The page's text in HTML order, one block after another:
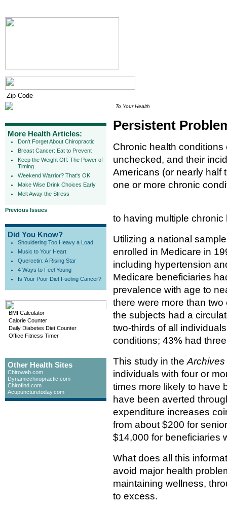
More Health Articles:
Don't Forget About Chiropractic
Breast Cancer: Eat to Prevent
Keep the Weight Off: The Power of
Timing
Weekend Warrior? That's OK
Make Wise Drink Choices Early
Melt Away the Stress
Previous Issues
Did You Know?
Shouldering Too Heavy a Load
Music to Your Heart
Quercetin: A Rising Star
4 Ways to Feel Young
Is Your Poor Diet Fueling Cancer?
BMI Calculator
Calorie Counter
Daily Diabetes Diet Counter
Office Fitness Timer
Other Health Sites
Chiroweb.com
Dynamicchiropractic.com
Chirofind.com
Acupuncturetoday.com
To Your Health
Persistent
Chronic health
unchecked, and their
Americans (or nearly half
one or more chronic
to having multiple chronic
Utilizing a national
enrolled in Medicare in
including hypertension
Medicare beneficiaries
prevalence with age to
there were more than
the subjects had a
two-thirds of all
conditions; 43% had
This study in the
individuals with four or
times more likely to have
have been averted
expenditure increases
from about $200 for
$14,000 for beneficiaries
What does all this
avoid major health
maintaining wellness,
to excess.